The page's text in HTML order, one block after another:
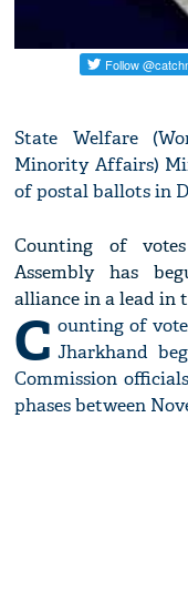
State Welfare
Minority Affairs)
of postal ballots in
Counting of
Assembly has
alliance in a lead in
C ounting of
Jharkhand
Commission
phases between